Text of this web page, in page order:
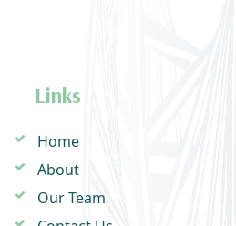
Links
Home
About
Our Team